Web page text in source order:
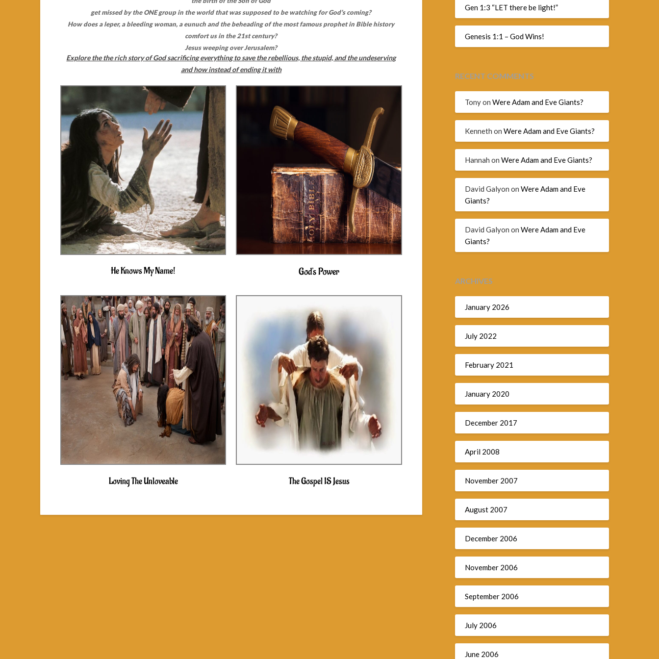
get missed by the ONE group in the world that was supposed to be watching for God’s coming?
How does a leper, a bleeding woman, a eunuch and the beheading of the most famous prophet in Bible history
comfort us in the 21st century?
Jesus weeping over Jerusalem?
Explore the the rich story of God sacrificing everything to save the rebellious, the stupid, and the undeserving
and how instead of ending it with
He Knows My Name! God's Power
Loving The Unloveable The Gospel IS Jesus
Gen 1:3 “LET there be light!”
Genesis 1:1 – God Wins!
RECENT COMMENTS
Tonyon Were Adam and Eve Giants?
Kenneth on Were Adam and Eve Giants?
Hannah on Were Adam and Eve Giants?
David Galyon on Were Adam and Eve
Giants?
David Galyon on Were Adam and Eve
Giants?
ARCHIVES
January 2026
July 2022
February 2021
January 2020
December 2017
April 2008
November 2007
August 2007
December 2006
November 2006
September 2006
July 2006
June 2006